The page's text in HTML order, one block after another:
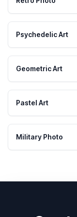
Psychedelic Art
Geometric Art
Pastel Art
Military Photo